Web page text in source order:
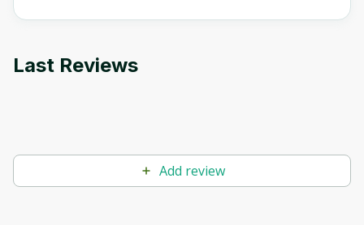
Last Reviews
Add review